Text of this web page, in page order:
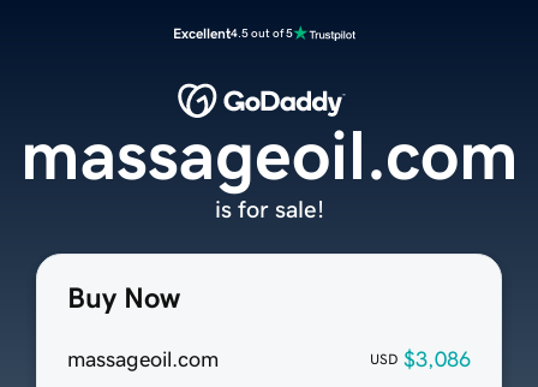
Excellent4.5 out of 5
Buy Now
massageoil.com USD $3,086
massageoil.com
is for sale!